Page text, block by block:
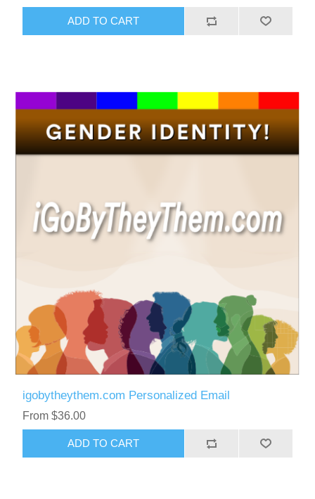
ADD TO CART
igobytheythem.com Personalized Email
From $36.00
ADD TO CART